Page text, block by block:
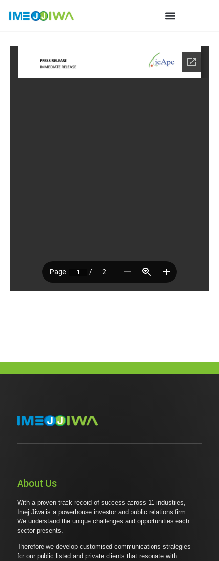
About Us
With a proven track record of success across 11 industries,
Imej Jiwa is a powerhouse investor and public relations firm.
We understand the unique challenges and opportunities each
sector presents.
Therefore we develop customised communications strategies
for our public listed and private clients that resonate with